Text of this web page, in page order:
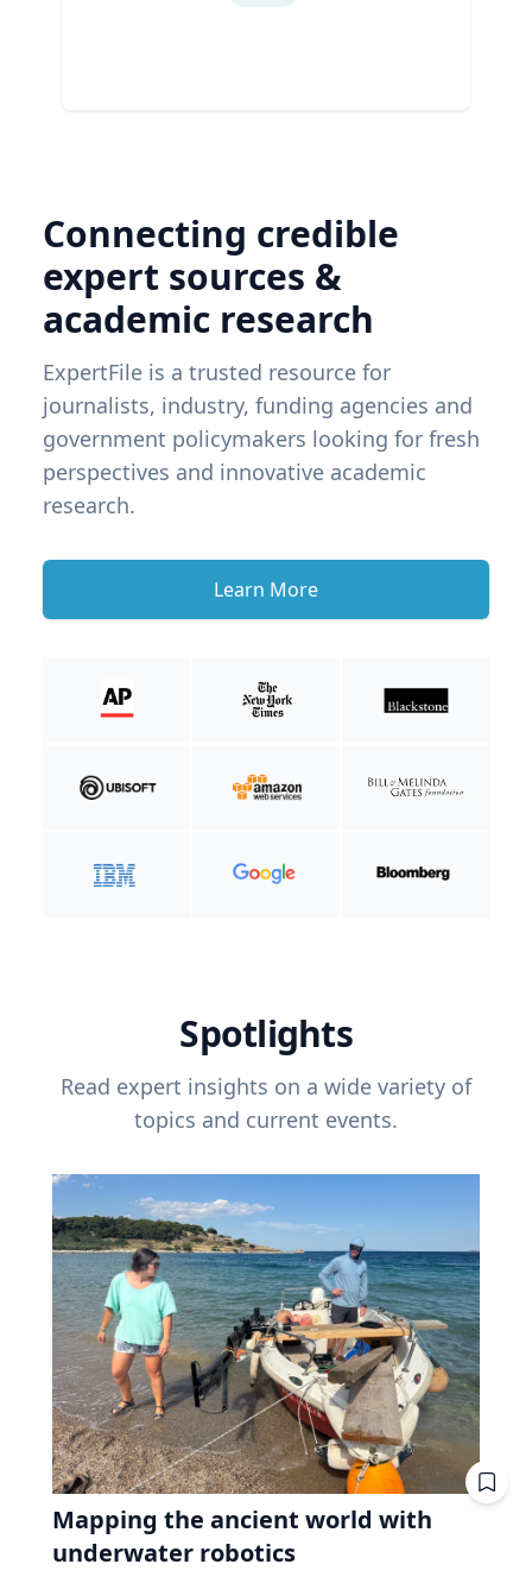
Connecting credible
expert sources &
academic research
ExpertFile is a trusted resource for
journalists, industry, funding agencies and
government policymakers looking for fresh
perspectives and innovative academic
research.
Learn More
Spotlights
Read expert insights on a wide variety of
topics and current events.
Mapping the ancient world with
underwater robotics